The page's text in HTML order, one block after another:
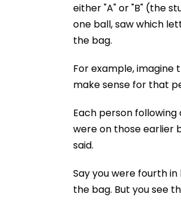
either "A" or "B" (the
one ball, saw which
the bag.
For example,
make sense for that
Each person
were on those earlier
said.
Say you were fourth
the bag. But you see